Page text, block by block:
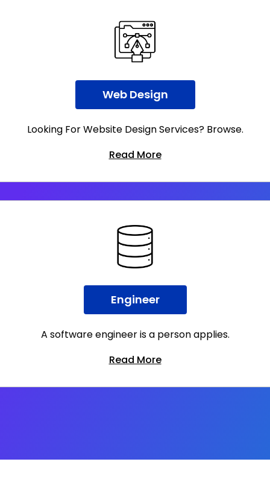
Web Design
Looking For Website Design Services? Browse.
Read More
Engineer
A software engineer is a person applies.
Read More